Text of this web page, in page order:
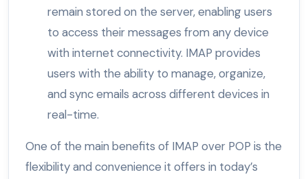
remain stored on the server, enabling users
to access their messages from any device
with internet connectivity. IMAP provides
users with the ability to manage, organize,
and sync emails across different devices in
real-time.
One of the main benefits of IMAP over POP is the
flexibility and convenience it offers in today’s